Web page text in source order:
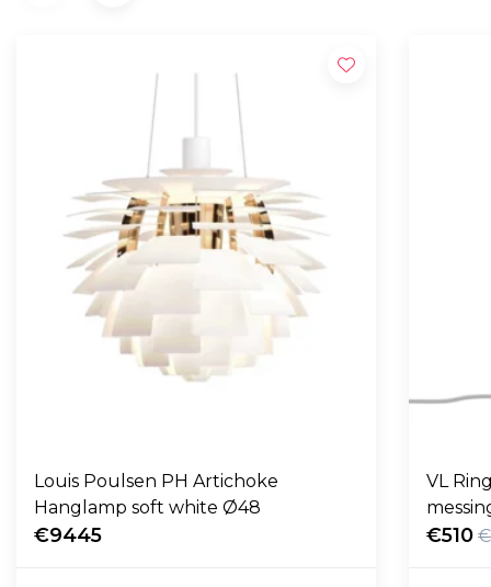
Louis Poulsen PH Artichoke
Hanglamp soft white Ø48
€9445
VL
€510